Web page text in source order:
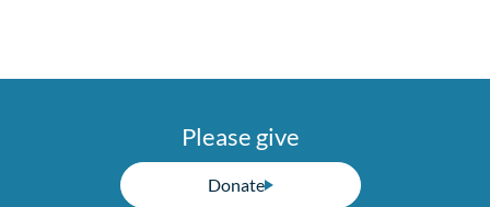
Please give
Donate